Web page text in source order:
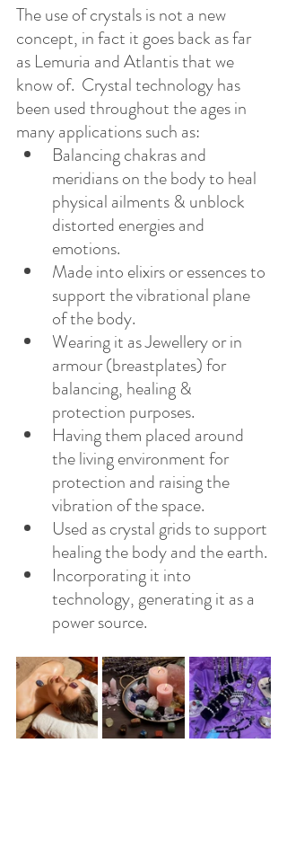
The use of crystals is not a new
concept, in fact it goes back as far
as Lemuria and Atlantis that we
know of.  Crystal technology has
been used throughout the ages in
many applications such as:
Balancing chakras and
meridians on the body to heal
physical ailments & unblock
distorted energies and
emotions.
Made into elixirs or essences to
support the vibrational plane
of the body.
Wearing it as Jewellery or in
armour (breastplates) for
balancing, healing &
protection purposes.
Having them placed around
the living environment for
protection and raising the
vibration of the space.
Used as crystal grids to support
healing the body and the earth.
Incorporating it into
technology, generating it as a
power source.